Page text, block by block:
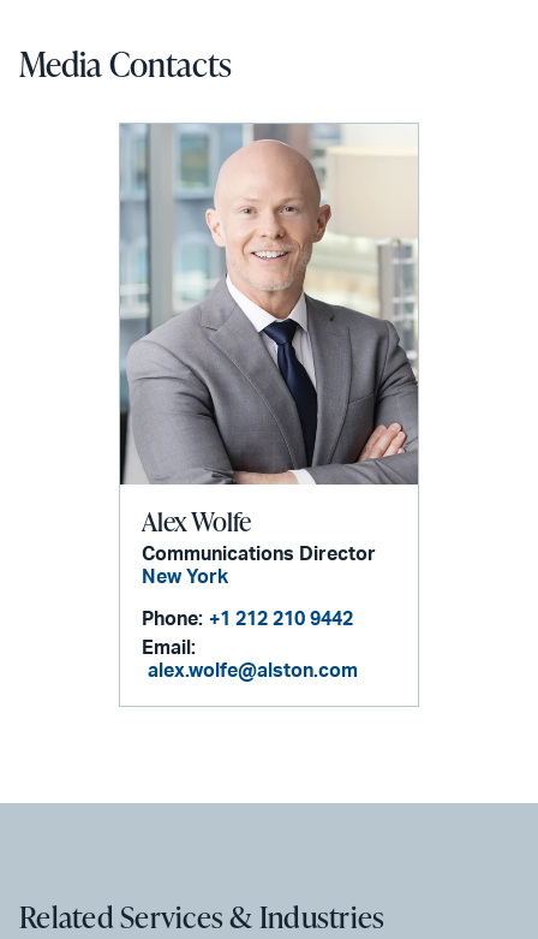
Media Contacts
Alex Wolfe
Communications Director
New York
Phone: +1 212 210 9442
Email:
alex.wolfe@alston.com
Related Services & Industries